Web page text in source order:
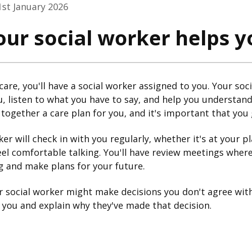
January 2026
social worker helps
you'll have a social worker assigned to you. Your
listen to what you have to say, and help you
a care plan for you, and it's important that
will check in with you regularly, whether it's at your
comfortable talking. You'll have review meetings
and make plans for your future.
social worker might make decisions you don't agree
and explain why they've made that decision.